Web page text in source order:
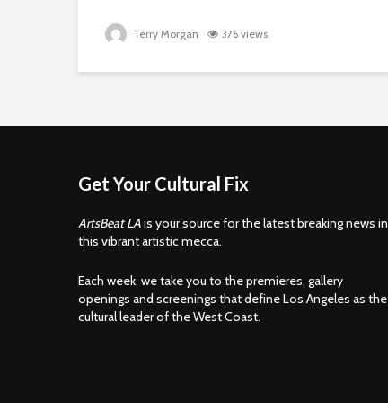
Terry Morgan 376 views
Get Your Cultural Fix
ArtsBeat LAis your source for the latest breaking news in
this vibrant artistic mecca.
Each week, we take you to the premieres, gallery
openings and screenings that define Los Angeles as the
cultural leader of the West Coast.